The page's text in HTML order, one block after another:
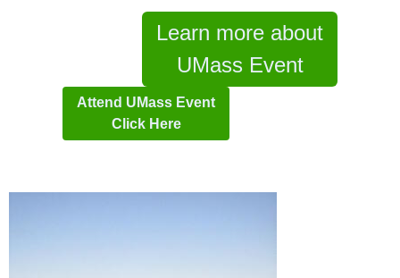
Learn more about
UMass Event
Attend UMass Event
Click Here